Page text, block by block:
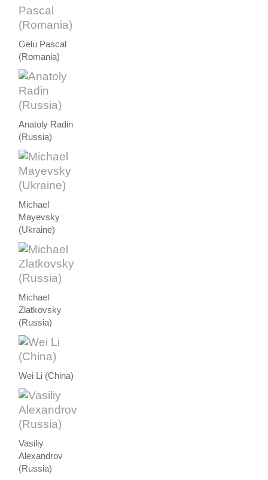
Gelu Pascal
(Romania)
Anatoly Radin
(Russia)
Michael
Mayevsky
(Ukraine)
Michael
Zlatkovsky
(Russia)
Wei Li (China)
Vasiliy
Alexandrov
(Russia)